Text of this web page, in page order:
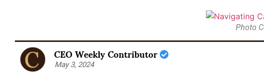
Photo
CEO Weekly Contributor
May 3, 2024